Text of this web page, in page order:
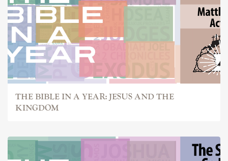
THE BIBLE IN A YEAR: JESUS AND THE
KINGDOM